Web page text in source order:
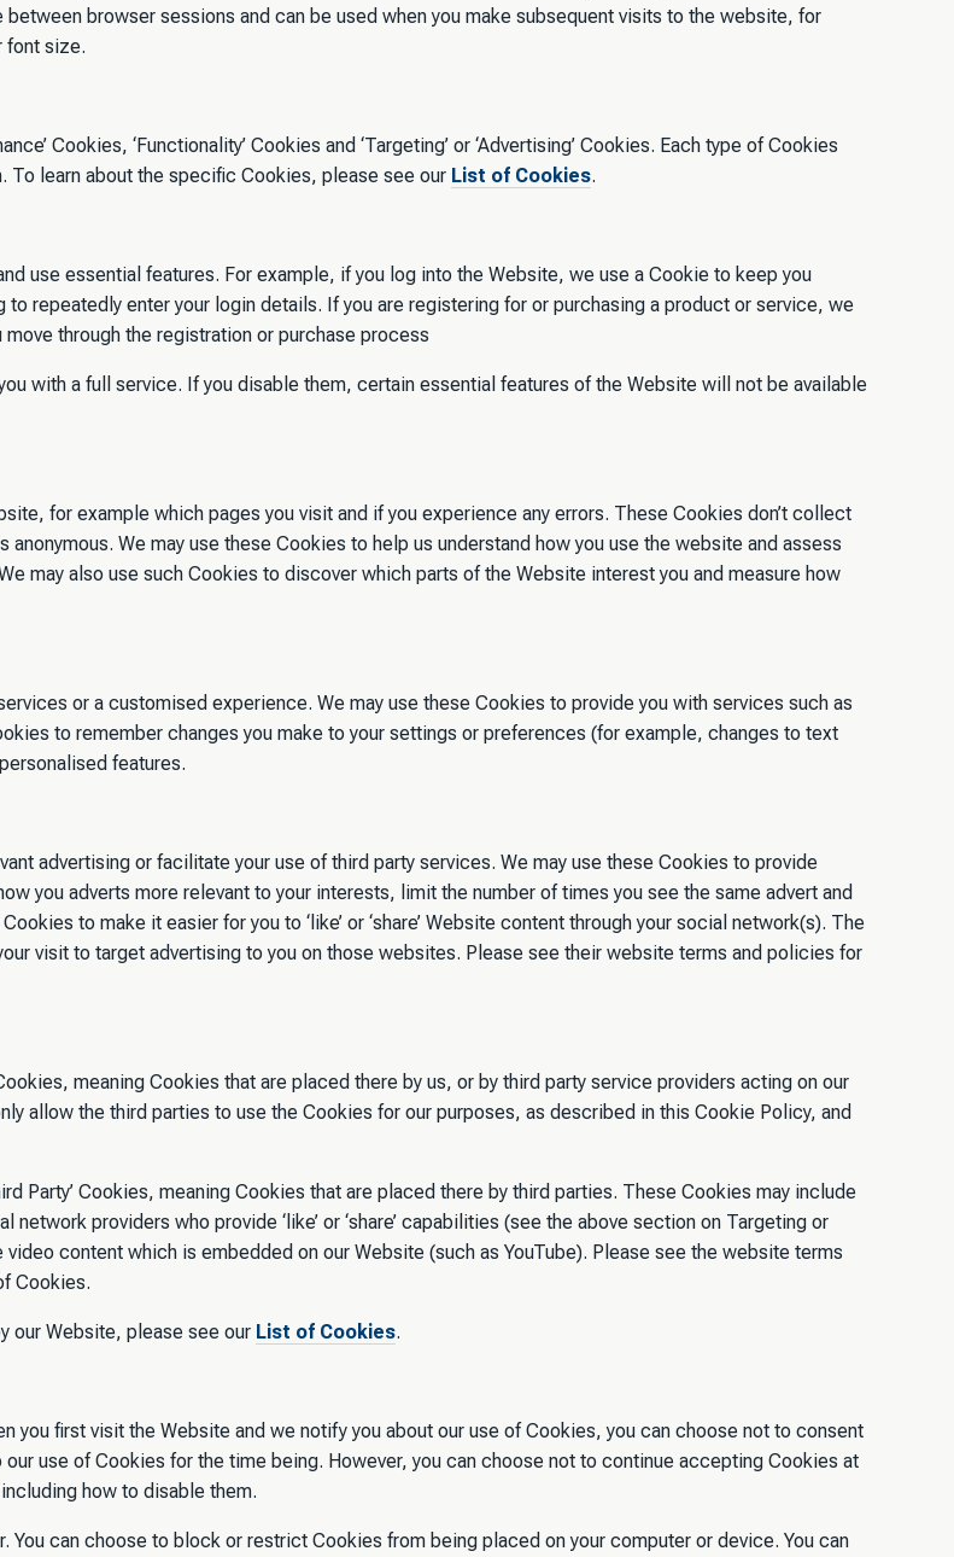
browser sessions and can be used when you make subsequent visits to the website, for
font size.
Cookies, ‘Functionality’ Cookies and ‘Targeting’ or ‘Advertising’ Cookies. Each type of Cookies
learn about the specific Cookies, please see our List of Cookies.
use essential features. For example, if you log into the Website, we use a Cookie to keep you
repeatedly enter your login details. If you are registering for or purchasing a product or service, we
through the registration or purchase process
with a full service. If you disable them, certain essential features of the Website will not be available
for example which pages you visit and if you experience any errors. These Cookies don’t collect
We may use these Cookies to help us understand how you use the website and assess
may also use such Cookies to discover which parts of the Website interest you and measure how
or a customised experience. We may use these Cookies to provide you with services such as
to remember changes you make to your settings or preferences (for example, changes to text
features.
advertising or facilitate your use of third party services. We may use these Cookies to provide
you adverts more relevant to your interests, limit the number of times you see the same advert and
to make it easier for you to ‘like’ or ‘share’ Website content through your social network(s). The
visit to target advertising to you on those websites. Please see their website terms and policies for
meaning Cookies that are placed there by us, or by third party service providers acting on our
allow the third parties to use the Cookies for our purposes, as described in this Cookie Policy, and
Party’ Cookies, meaning Cookies that are placed there by third parties. These Cookies may include
providers who provide ‘like’ or ‘share’ capabilities (see the above section on Targeting or
content which is embedded on our Website (such as YouTube). Please see the website terms
Cookies.
our Website, please see our List of Cookies.
you first visit the Website and we notify you about our use of Cookies, you can choose not to consent
use of Cookies for the time being. However, you can choose not to continue accepting Cookies at
how to disable them.
You can choose to block or restrict Cookies from being placed on your computer or device. You can